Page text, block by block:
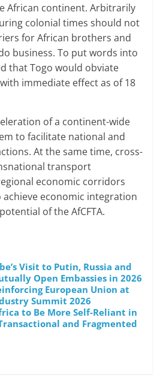
African continent. Arbitrarily
colonial times should not
for African brothers and
business. To put words into
that Togo would obviate
immediate effect as of 18
of a continent-wide
to facilitate national and
At the same time, cross-
transport
economic corridors
economic integration
of the AfCFTA.
Visit to Putin, Russia and
Open Embassies in 2026
European Union at
Summit 2026
to Be More Self-Reliant in
and Fragmented